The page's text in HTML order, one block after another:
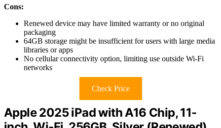
Cons:
Renewed device may have limited warranty or no original
packaging
64GB storage might be insufficient for users with large media
libraries or apps
No cellular connectivity option, limiting use outside Wi-Fi
networks
Check Price
Apple 2025 iPad with A16 Chip, 11-